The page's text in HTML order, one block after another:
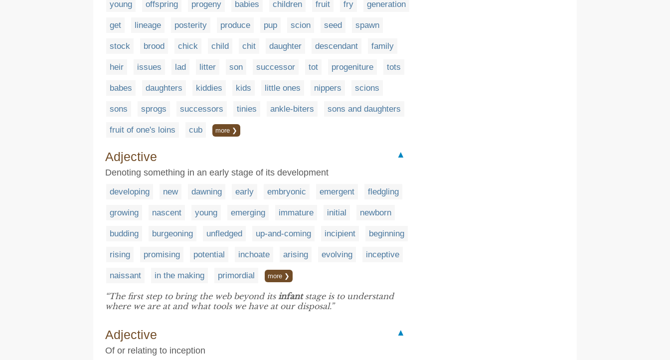
young offspring progeny babies children fruit fry generation
get lineage posterity produce pup scion seed spawn
stock brood chick child chit daughter descendant family
heir issues lad litter son successor tot progeniture tots
babes daughters kiddies kids little ones nippers scions
sons sprogs successors tinies ankle-biters sons and daughters
fruit of one's loins cub more ❯
Adjective
▲
Denoting something in an early stage of its development
developing new dawning early embryonic emergent fledgling
growing nascent young emerging immature initial newborn
budding burgeoning unfledged up-and-coming incipient beginning
rising promising potential inchoate arising evolving inceptive
naissant in the making primordial more ❯
“The first step to bring the web beyond its infantstage is to understand
where we are at and what tools we have at our disposal.”
Adjective
▲
Of or relating to inception